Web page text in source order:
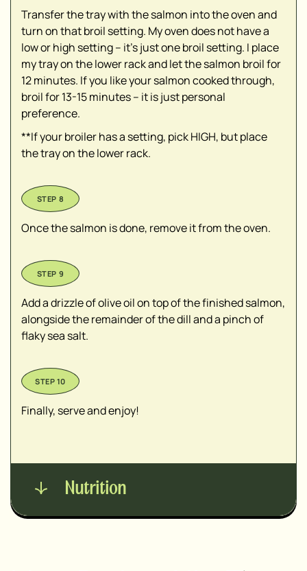
Transfer the tray with the salmon into the oven and
turn on that broil setting. My oven does not have a
low or high setting – it's just one broil setting. I place
my tray on the lower rack and let the salmon broil for
12 minutes. If you like your salmon cooked through,
broil for 13-15 minutes – it is just personal
preference.
**If your broiler has a setting, pick HIGH, but place
the tray on the lower rack.
Once the salmon is done, remove it from the oven.
Add a drizzle of olive oil on top of the finished salmon,
alongside the remainder of the dill and a pinch of
flaky sea salt.
Finally, serve and enjoy!
Nutrition